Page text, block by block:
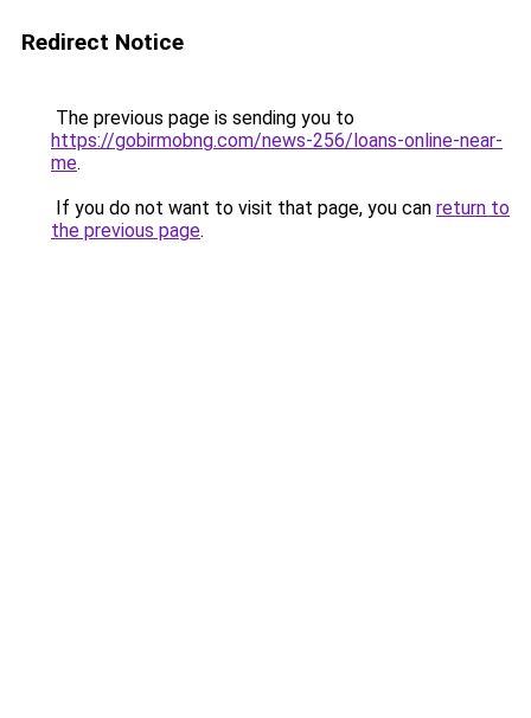
Redirect Notice
The previous page is sending you to
https://gobirmobng.com/news-256/loans-online-near-
me.
If you do not want to visit that page, you can return to
the previous page.